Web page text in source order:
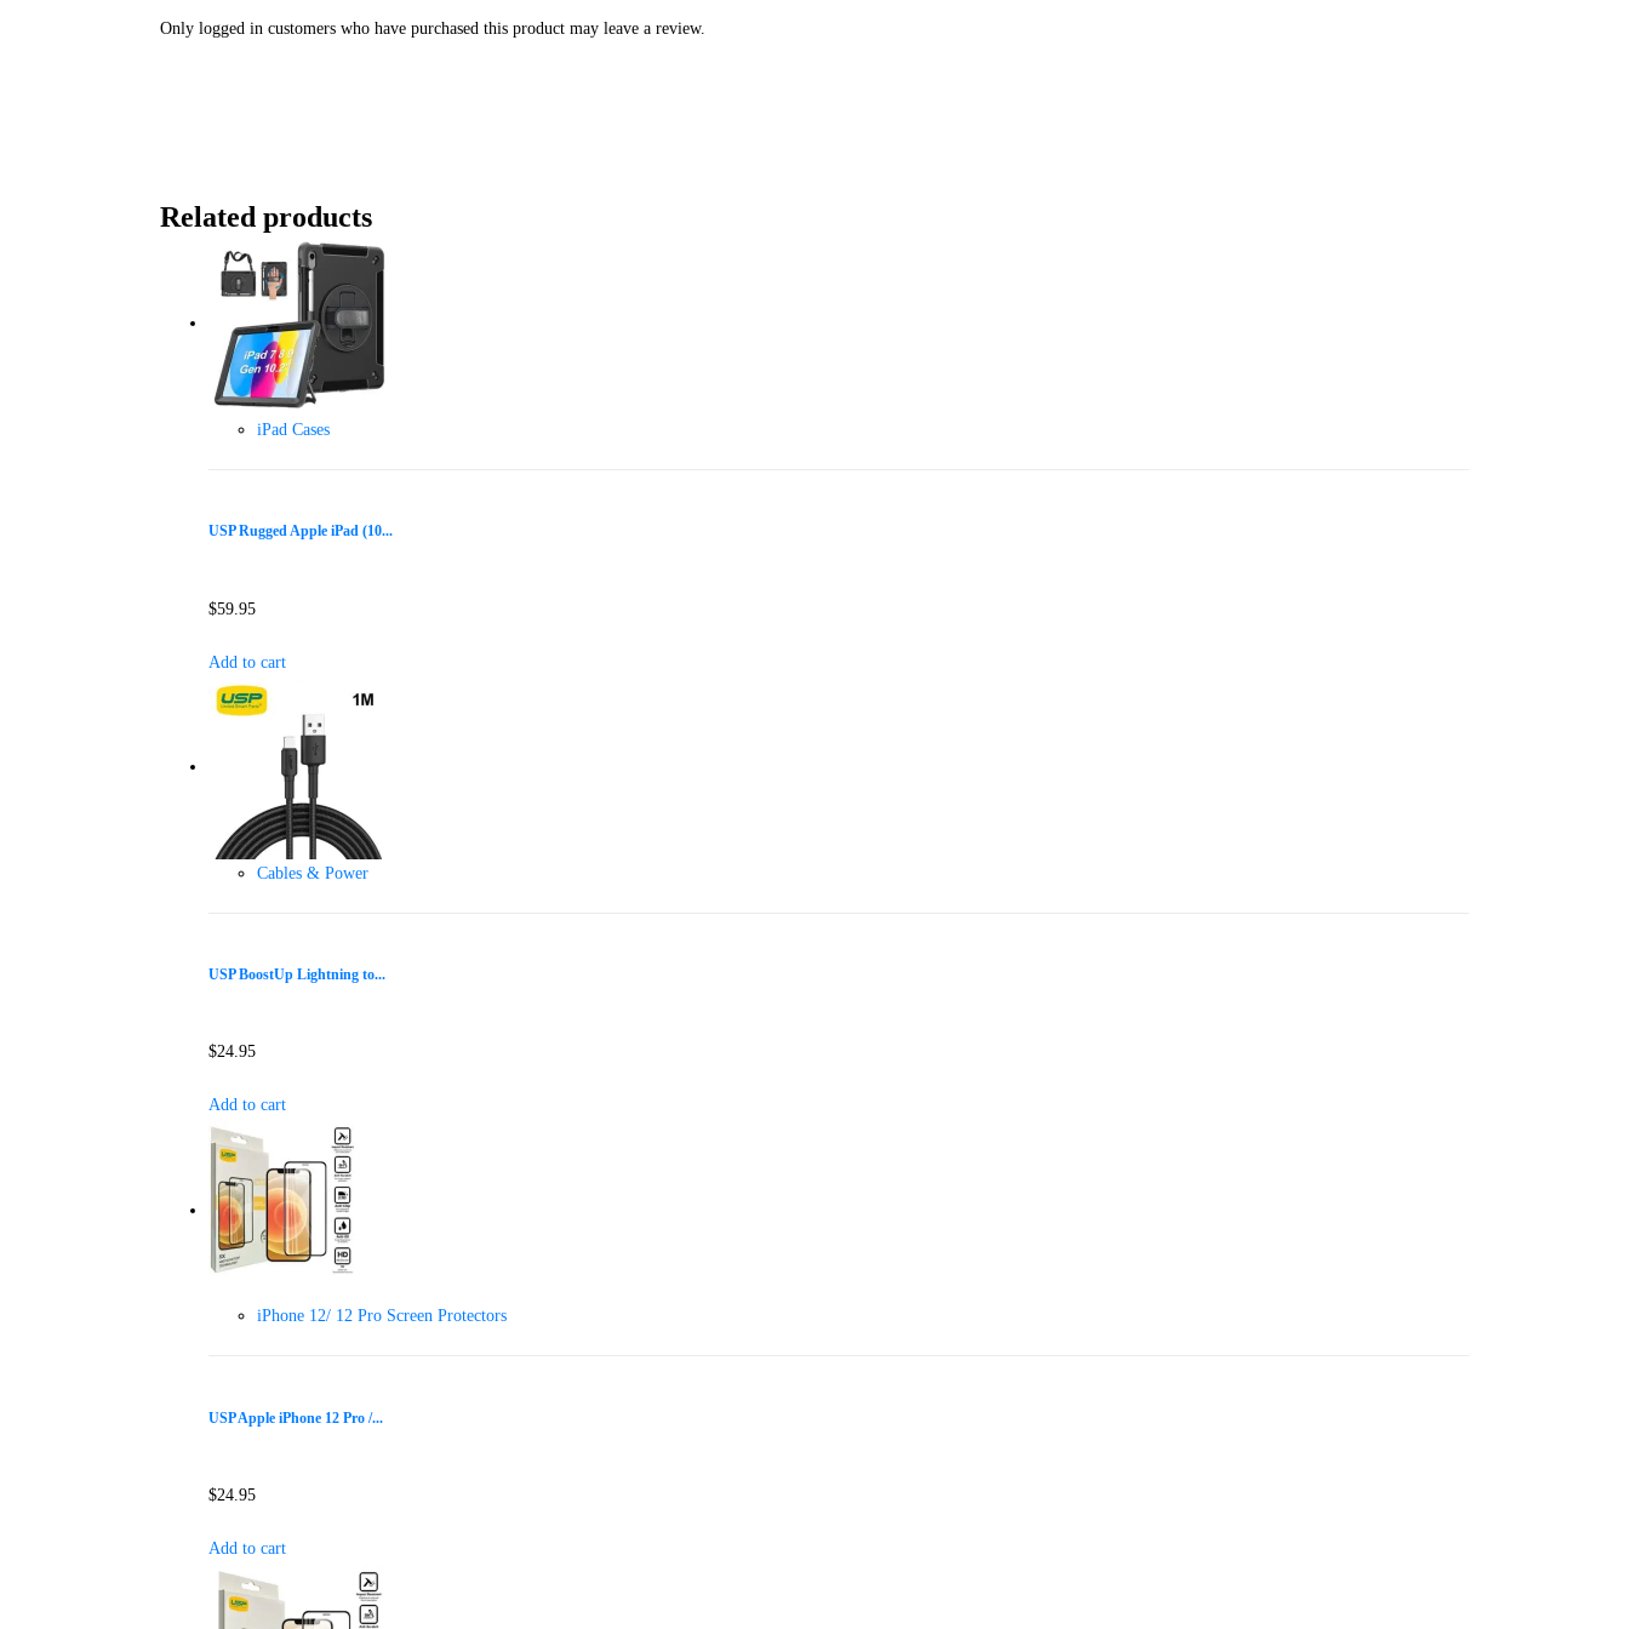
Only logged in customers who have purchased this product may leave a review.
Related products
iPad Cases
USP Rugged Apple iPad (10...
$59.95
Add to cart
Cables & Power
USP BoostUp Lightning to...
$24.95
Add to cart
iPhone 12/ 12 Pro Screen Protectors
USP Apple iPhone 12 Pro /...
$24.95
Add to cart